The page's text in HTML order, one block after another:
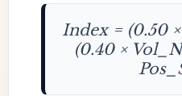
Index = (0.50
(0.40 ×